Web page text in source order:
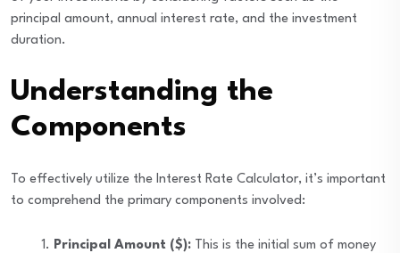
principal amount, annual interest rate, and the investment
duration.
Understanding the
Components
To effectively utilize the Interest Rate Calculator, it’s important
to comprehend the primary components involved:
Principal Amount ($): This is the initial sum of money